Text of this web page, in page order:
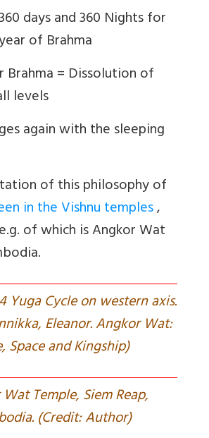
days and 360 Nights for
of Brahma
Brahma = Dissolution of
levels
again with the sleeping
of this philosophy of
in the Vishnu temples,
of which is Angkor Wat
Yuga Cycle on western axis.
Eleanor. Angkor Wat:
Space and Kingship)
Temple, Siem Reap,
(Credit: Author)